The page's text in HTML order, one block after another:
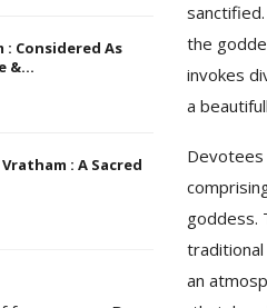
: Considered As
&…
: A Sacred
the
invokes
a
Devotees
goddess.
an